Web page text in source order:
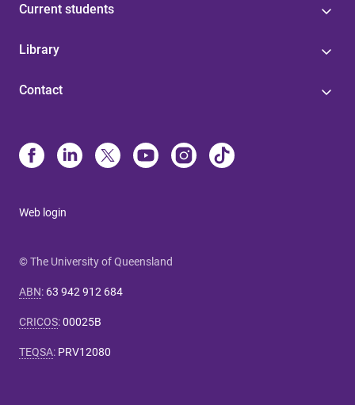
Current students
Library
Contact
Web login
© The University of Queensland
ABN: 63 942 912 684
CRICOS:00025B
TEQSA: PRV12080